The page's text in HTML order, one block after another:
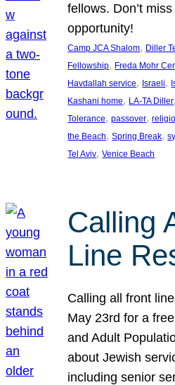
fellows. Don’t
opportunity!
Camp JCA Shalom, Diller
Fellowship, Freda Mohr
Havdallah service, Israeli,
Kashani home, LA-TA Diller,
Tolerance, passover,
the Beach, Spring Break,
Tel Aviv, Venice Beach
Calling
Line
Calling all front
May 23rd for a
and Adult
about Jewish
including senior